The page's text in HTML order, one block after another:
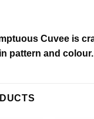
Cuvee is
pattern and colour.